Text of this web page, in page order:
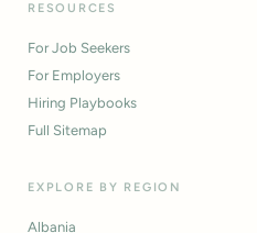
RESOURCES
For Job Seekers
For Employers
Hiring Playbooks
Full Sitemap
EXPLORE BY REGION
Albania